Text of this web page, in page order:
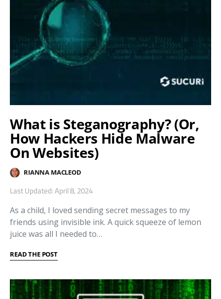
What is Steganography? (Or,
How Hackers Hide Malware
On Websites)
RIANNA MACLEOD
Last Updated: April 8, 2024
As a child, I loved sending secret messages to my
friends using invisible ink. A quick squeeze of lemon
juice was all I needed to…
READ THE POST